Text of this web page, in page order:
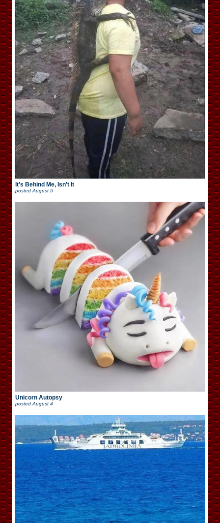
It’s Behind Me, Isn’t It
posted August 5
Unicorn Autopsy
posted August 4